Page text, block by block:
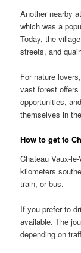
Another nearby
which was a
Today, the
streets, and
For nature
vast forest
opportunities,
themselves in
How to get to
Chateau Vaux-
kilometers
train, or bus.
If you prefer to
available. The
depending on